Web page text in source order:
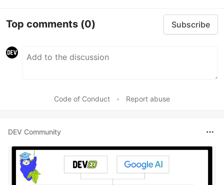
Top comments (0) Subscribe
Code of Conduct • Report abuse
DEV Community